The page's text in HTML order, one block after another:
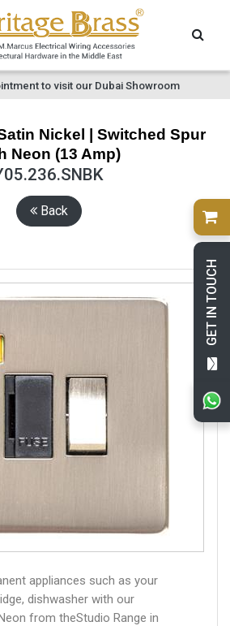
GET IN TOUCH
to visit our Dubai Showroom
Nickel | Switched Spur
Neon (13 Amp)
Back
appliances such as your
dishwasher with our
from theStudio Range in